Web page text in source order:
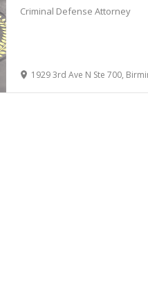
Criminal Defense Attorney
1929 3rd Ave N Ste 700,